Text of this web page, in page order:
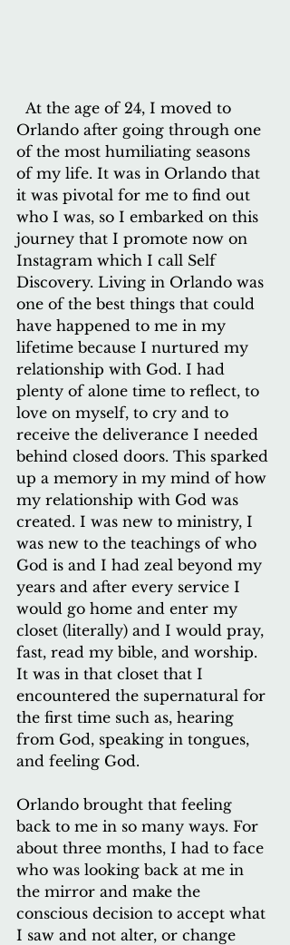
Orlando after going through one
of the most humiliating seasons
of my life. It was in Orlando that
it was pivotal for me to find out
who I was, so I embarked on this
journey that I promote now on
Instagram which I call Self
Discovery. Living in Orlando was
one of the best things that could
have happened to me in my
lifetime because I nurtured my
relationship with God. I had
plenty of alone time to reflect, to
love on myself, to cry and to
receive the deliverance I needed
behind closed doors. This sparked
up a memory in my mind of how
my relationship with God was
created. I was new to ministry, I
was new to the teachings of who
God is and I had zeal beyond my
years and after every service I
would go home and enter my
closet (literally) and I would pray,
fast, read my bible, and worship.
It was in that closet that I
encountered the supernatural for
the first time such as, hearing
from God, speaking in tongues,
and feeling God.
Orlando brought that feeling
back to me in so many ways. For
about three months, I had to face
who was looking back at me in
the mirror and make the
conscious decision to accept what
I saw and not alter, or change